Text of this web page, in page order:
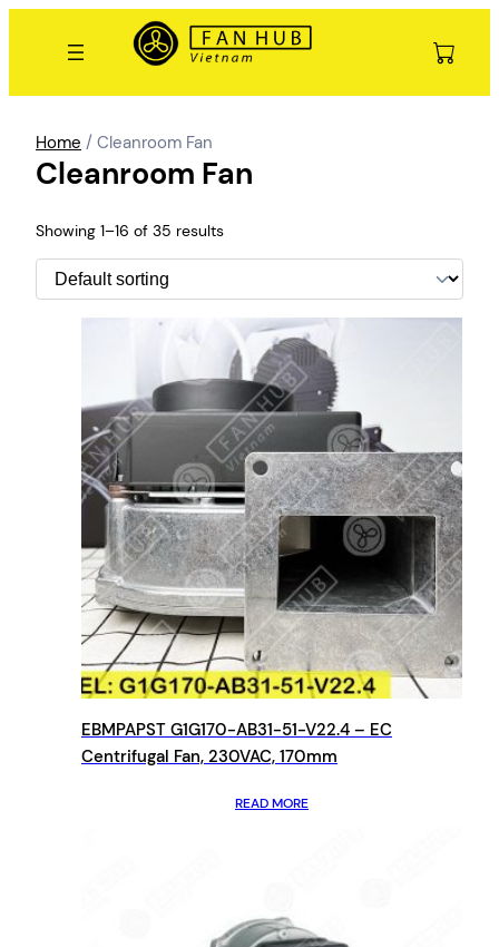
Home / Cleanroom Fan
Cleanroom Fan
Showing 1–16 of 35 results
EBMPAPST G1G170-AB31-51-V22.4 – EC
Centrifugal Fan, 230VAC, 170mm
READ MORE